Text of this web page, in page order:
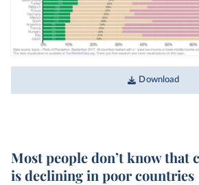
Download
Most people don’t know
is declining in poor countries